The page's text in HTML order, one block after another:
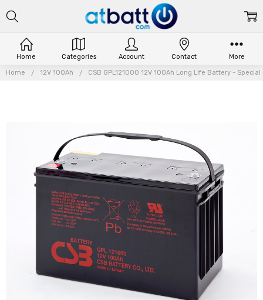
Home 12V 100Ah CSB GPL121000 12V 100Ah Long Life Battery -
Home Categories Account Contact More